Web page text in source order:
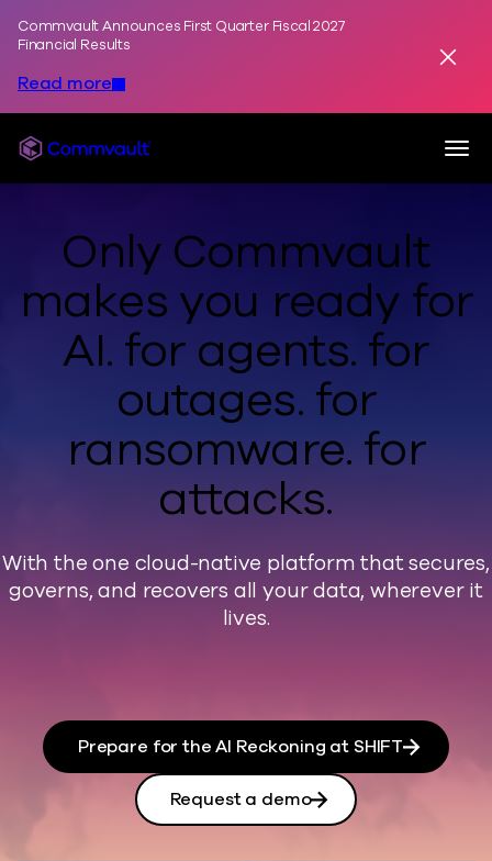
Commvault Announces First Quarter Fiscal 2027
Financial Results
Read more
Commvault
Only Commvault
makes you ready for
AI. for agents. for
outages. for
ransomware. for
attacks.
With the one cloud-native platform that secures,
governs, and recovers all your data, wherever it
lives.
Prepare for the AI Reckoning at SHIFT
Request a demo